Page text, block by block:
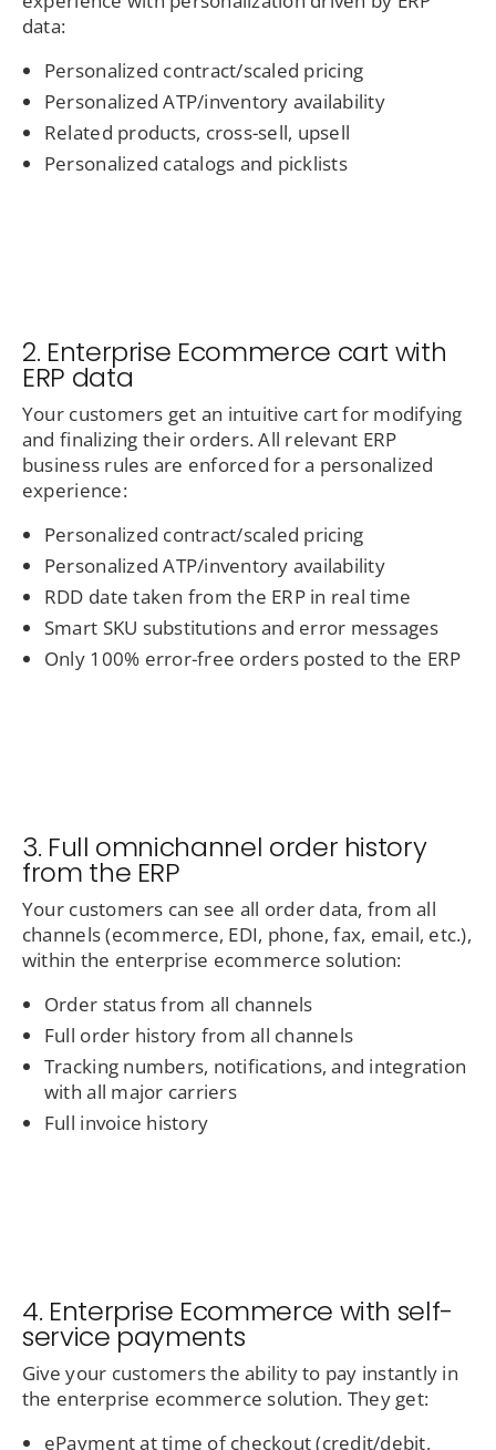
data:
Personalized contract/scaled pricing
Personalized ATP/inventory availability
Related products, cross-sell, upsell
Personalized catalogs and picklists
2. Enterprise Ecommerce cart with
ERP data
Your customers get an intuitive cart for modifying
and finalizing their orders. All relevant ERP
business rules are enforced for a personalized
experience:
Personalized contract/scaled pricing
Personalized ATP/inventory availability
RDD date taken from the ERP in real time
Smart SKU substitutions and error messages
Only 100% error-free orders posted to the ERP
3. Full omnichannel order history
from the ERP
Your customers can see all order data, from all
channels (ecommerce, EDI, phone, fax, email, etc.),
within the enterprise ecommerce solution:
Order status from all channels
Full order history from all channels
Tracking numbers, notifications, and integration
with all major carriers
Full invoice history
4. Enterprise Ecommerce with self-
service payments
Give your customers the ability to pay instantly in
the enterprise ecommerce solution. They get:
ePayment at time of checkout (credit/debit,